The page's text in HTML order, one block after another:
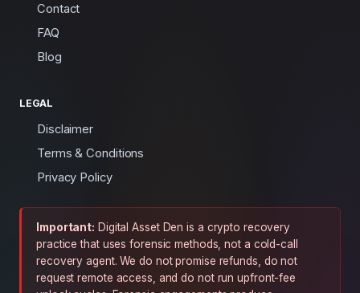
Contact
FAQ
Blog
LEGAL
Disclaimer
Terms & Conditions
Privacy Policy
Important: Digital Asset Den is a crypto recovery
practice that uses forensic methods, not a cold-call
recovery agent. We do not promise refunds, do not
request remote access, and do not run upfront-fee